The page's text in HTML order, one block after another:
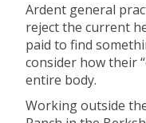
Ardent general
reject the current
paid to find
consider how their
entire body.
Working outside